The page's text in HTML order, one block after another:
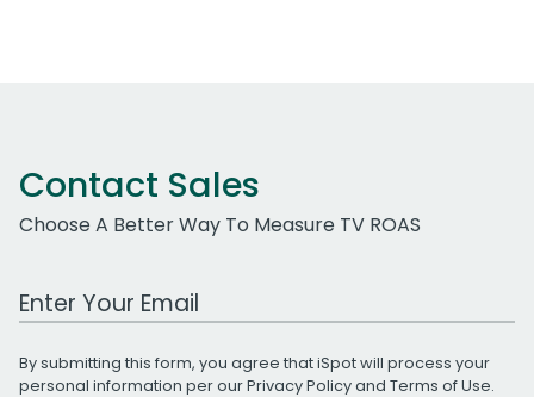
Contact Sales
Choose A Better Way To Measure TV ROAS
Work Email Address
By submitting this form, you agree that iSpot will process your
personal information per ourPrivacy Policyand Terms of Use.